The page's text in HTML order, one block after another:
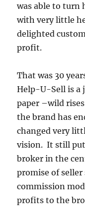
was able to turn
with very little
delighted
profit.
That was 30
Help-U-Sell is a
paper –wild
the brand has
changed very
vision. It still
broker in the
promise of
commission
profits to the